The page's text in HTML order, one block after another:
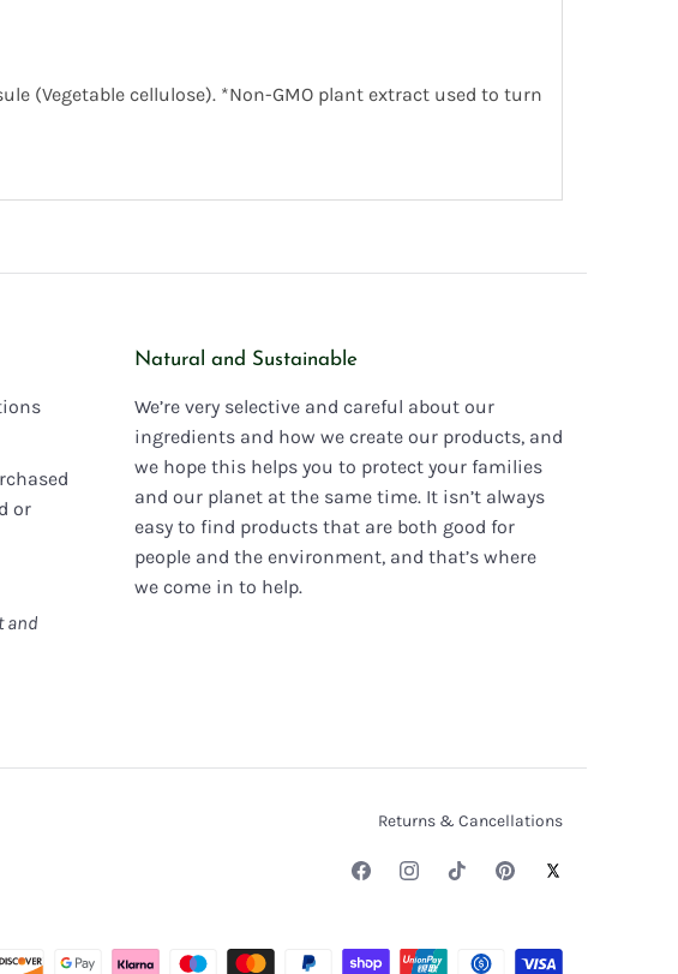
(Vegetable cellulose). *Non-GMO plant extract used to turn
or
and
Natural and Sustainable
We’re very selective and careful about our
ingredients and how we create our products, and
we hope this helps you to protect your families
and our planet at the same time. It isn’t always
easy to find products that are both good for
people and the environment, and that’s where
we come in to help.
Returns & Cancellations